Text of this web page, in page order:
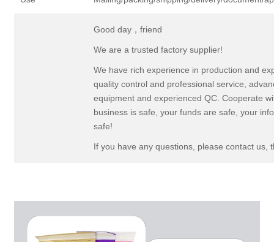
Good day，friend
We are a trusted factory supplier!
We have rich experience in production and
quality control and professional service,
equipment and experienced QC. Cooperate
business is safe, your funds are safe, your
safe!
If you have any questions, please contact us,